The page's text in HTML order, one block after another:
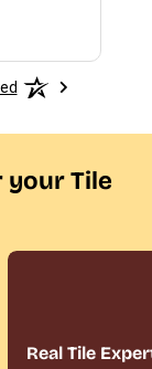
your Tile
Real Tile